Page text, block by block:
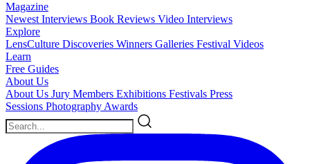
Magazine
Newest Interviews Book Reviews Video Interviews
Explore
LensCulture Discoveries Winners Galleries Festival Videos
Learn
Free Guides
About Us
About Us Jury Members Exhibitions Festivals Press
Sessions Photography Awards